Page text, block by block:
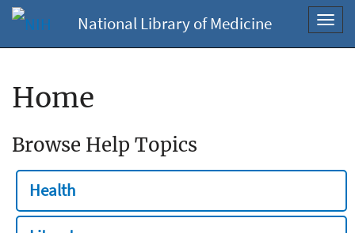
National Library of Medicine
Home
Browse Help Topics
Health